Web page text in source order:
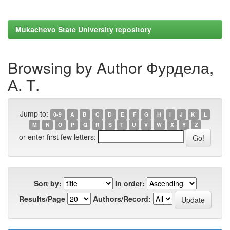
Mukachevo State University repository
Browsing by Author Фурдела,
А. Т.
Jump to: 0-9 A B C D E F G H I J K
L
M
N O P Q R S T U V W X Y Z
or enter first few letters:
Sort by:
In order:
Results/Page
Authors/Record: